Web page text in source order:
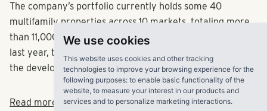
We use cookies
This website uses cookies and other tracking
technologies to improve your browsing experience for the
following purposes: to enable basic functionality of the
website, to measure your interest in our products and
services and to personalize marketing interactions.
The company’s portfolio currently holds some 40
multifamily properties across 10 markets, totaling more
than 11,000 units, Yardi Matrix data shows. At the end of
last year, the company landed a $56.6 million loan for
the development of a 320-unit project in Nashville, Tenn.
Read more at Multi-Housing News Here.